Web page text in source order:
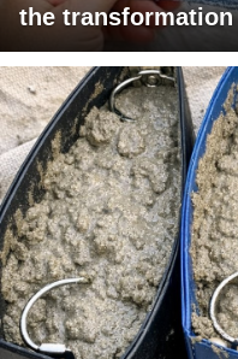
the